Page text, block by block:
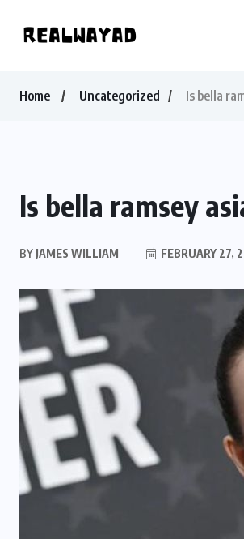
Home Uncategorized Is bella
Is bella ramsey
BY JAMES WILLIAM FEBRUARY 27,
Betlah Casino: A
Gaming
MARCH 7,